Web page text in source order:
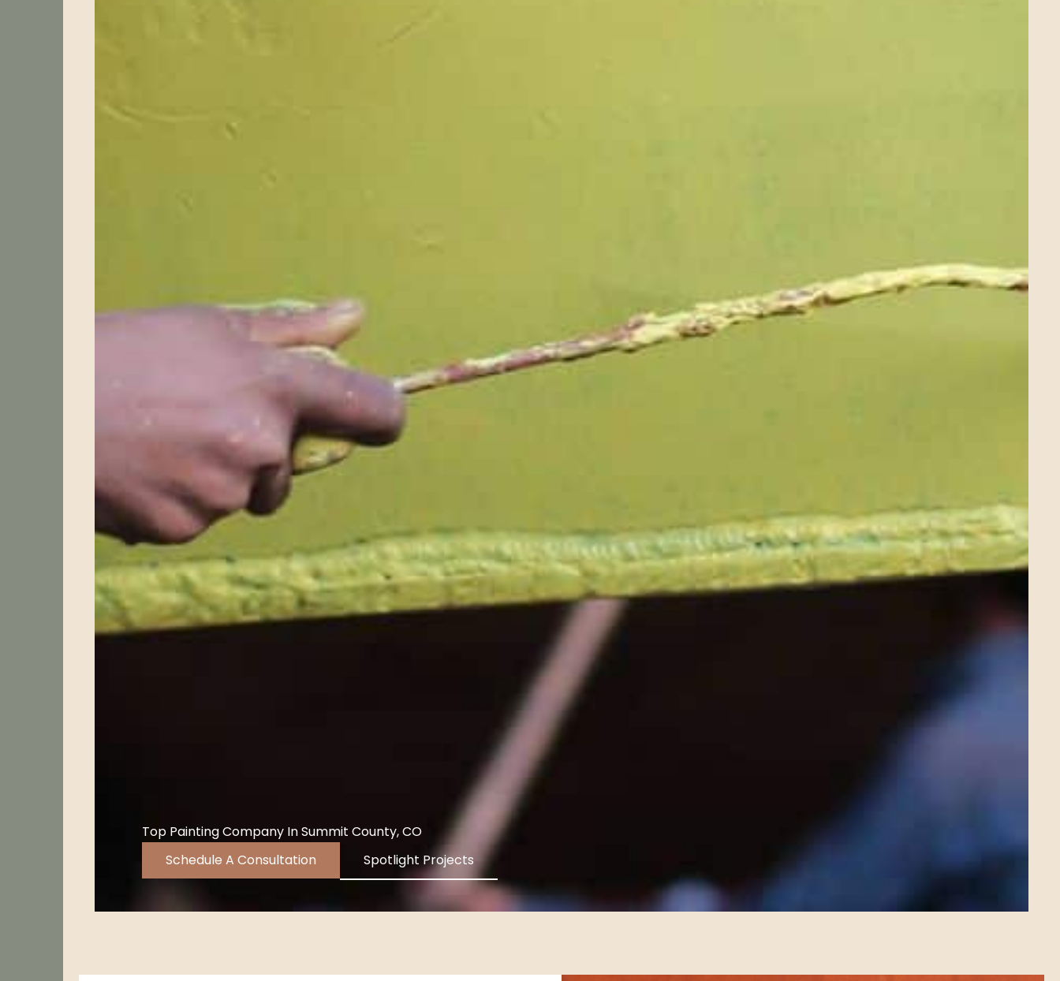
Top Painting Company In Summit County, CO
Schedule A Consultation
Spotlight Projects